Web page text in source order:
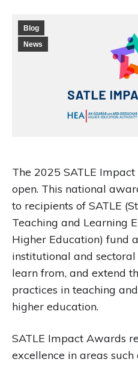
Blog
News
The 2025 SATLE
open. This national
to recipients of SATLE
Teaching and Learning
Higher Education) fund
institutional and
learn from, and extend
practices in teaching
higher education.
SATLE Impact Awards
excellence in areas